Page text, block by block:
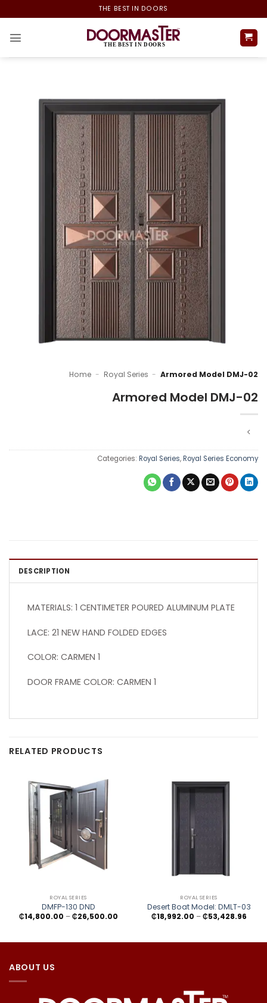
to
content
THE BEST IN DOORS
Home - Royal Series - Armored Model DMJ-02
Armored Model DMJ-02
Categories: Royal Series,Royal Series Economy
DESCRIPTION
MATERIALS: 1 CENTIMETER POURED ALUMINUM PLATE
LACE: 21 NEW HAND FOLDED EDGES
COLOR: CARMEN 1
DOOR FRAME COLOR: CARMEN 1
RELATED PRODUCTS
ROYAL SERIES
DMFP-130 DND
₵14,800.00 – ₵26,500.00Price
₵26,500.00
ROYAL SERIES
Desert Boat Model: DMLT-03
₵18,992.00 – ₵53,428.96Price
ABOUT US